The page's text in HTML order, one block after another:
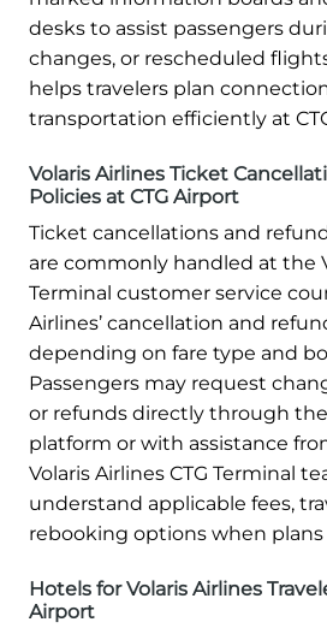
desks to assist passengers
changes, or rescheduled
helps travelers plan
transportation efficiently at
Volaris Airlines Ticket
Policies at CTG Airport
Ticket cancellations and
are commonly handled at the
Terminal customer service
Airlines’ cancellation and
depending on fare type and
Passengers may request
or refunds directly through the
platform or with assistance
Volaris Airlines CTG Terminal
understand applicable fees,
rebooking options when plans
Hotels for Volaris Airlines
Airport